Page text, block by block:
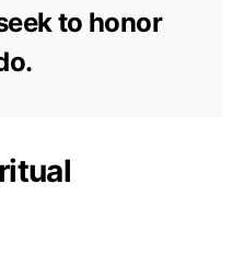
to honor